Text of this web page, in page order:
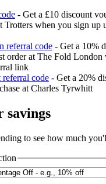
- Get a £10 discount
Trotters when you sign up
referral code - Get a 10%
order at The Fold London
link
code - Get a 20%
at Charles Tyrwhitt
savings
to see how much